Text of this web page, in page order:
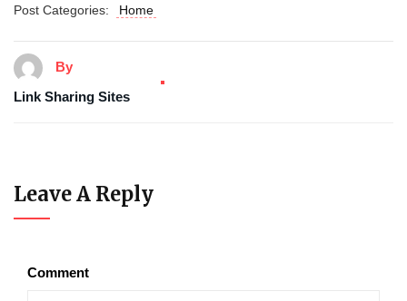
Post Categories: Home
By
Link Sharing Sites
Leave A Reply
Comment